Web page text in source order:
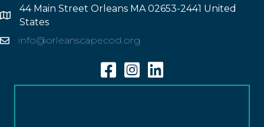
Address
44 Main Street Orleans MA 02653-2441 United
States
Emailinfo@orleanscapecod.org
FacebookInstagramLinkedin